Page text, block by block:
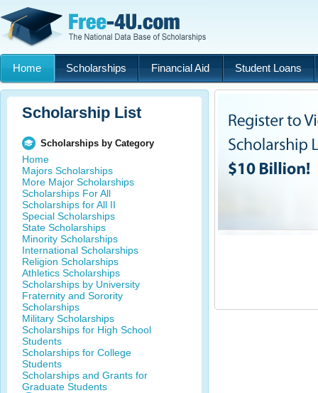
Home Scholarships Financial Aid Student Loans
Scholarship List
Scholarships by Category
Home
Majors Scholarships
More Major Scholarships
Scholarships For All
Scholarships for All II
Special Scholarships
State Scholarships
Minority Scholarships
International Scholarships
Religion Scholarships
Athletics Scholarships
Scholarships by University
Fraternity and Sorority
Scholarships
Military Scholarships
Scholarships for High School
Students
Scholarships for College
Students
Scholarships and Grants for
Graduate Students